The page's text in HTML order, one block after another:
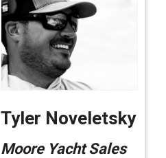
Tyler Noveletsky
Moore Yacht Sales